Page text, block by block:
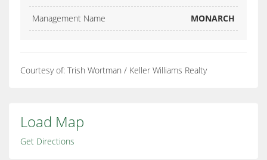
Management Name MONARCH
Courtesy of: Trish Wortman / Keller Williams Realty
Load Map
Get Directions